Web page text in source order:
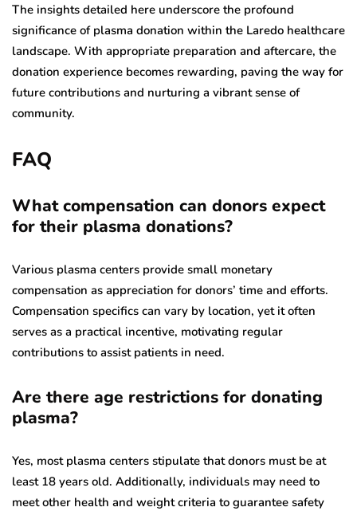
The insights detailed here underscore the profound
significance of plasma donation within the Laredo healthcare
landscape. With appropriate preparation and aftercare, the
donation experience becomes rewarding, paving the way for
future contributions and nurturing a vibrant sense of
community.
FAQ
What compensation can donors expect
for their plasma donations?
Various plasma centers provide small monetary
compensation as appreciation for donors’ time and efforts.
Compensation specifics can vary by location, yet it often
serves as a practical incentive, motivating regular
contributions to assist patients in need.
Are there age restrictions for donating
plasma?
Yes, most plasma centers stipulate that donors must be at
least 18 years old. Additionally, individuals may need to
meet other health and weight criteria to guarantee safety